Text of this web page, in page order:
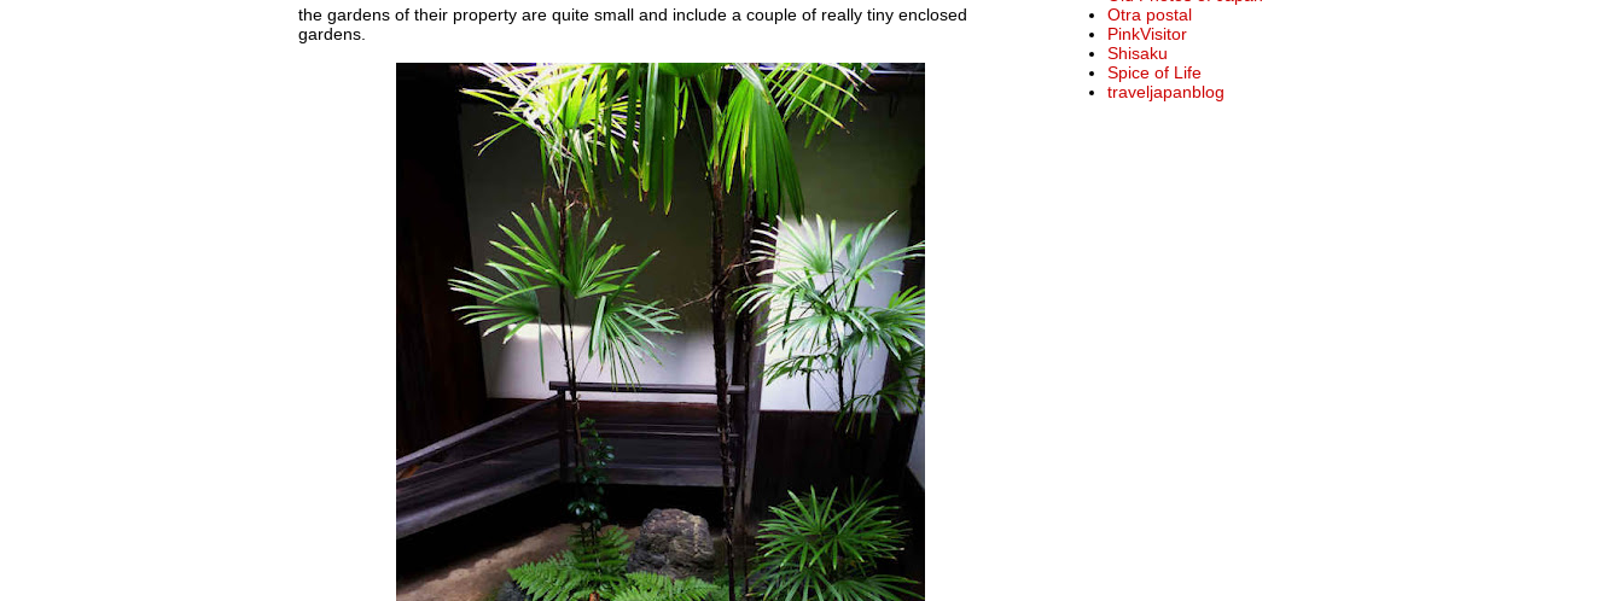
the gardens of their property are quite small and include a couple of really tiny enclosed
gardens.
Otra postal
PinkVisitor
Shisaku
Spice of Life
traveljapanblog